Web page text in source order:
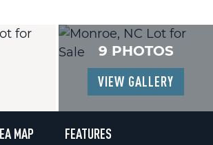
9 PHOTOS
VIEW GALLERY
MAP FEATURES